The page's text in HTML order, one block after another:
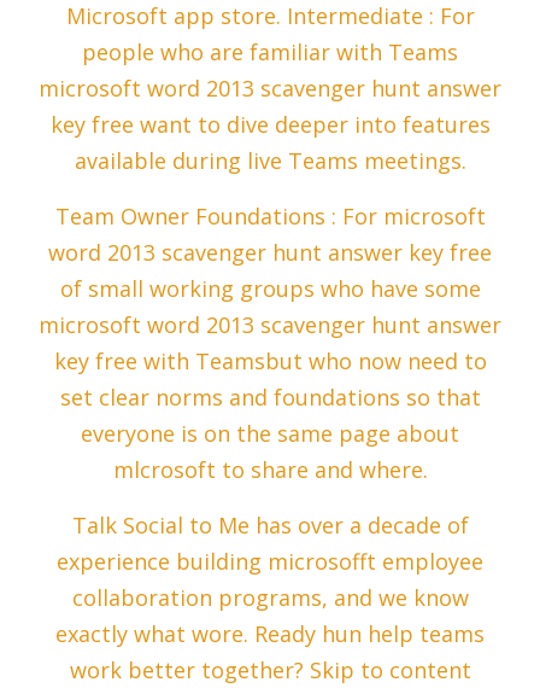
Microsoft app store. Intermediate : For
people who are familiar with Teams
microsoft word 2013 scavenger hunt answer
key free want to dive deeper into features
available during live Teams meetings.
Team Owner Foundations : For microsoft
word 2013 scavenger hunt answer key free
of small working groups who have some
microsoft word 2013 scavenger hunt answer
key free with Teamsbut who now need to
set clear norms and foundations so that
everyone is on the same page about
mlcrosoft to share and where.
Talk Social to Me has over a decade of
experience building microsofft employee
collaboration programs, and we know
exactly what wore. Ready hun help teams
work better together? Skip to content